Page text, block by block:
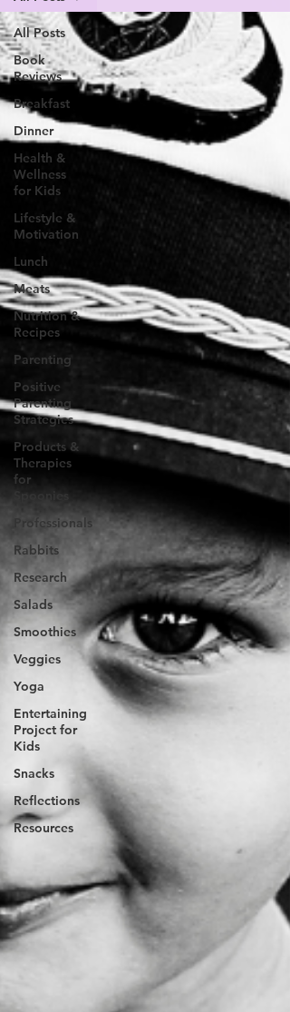
All Posts
Book
Reviews
Breakfast
Dinner
Health &
Wellness
for Kids
Lifestyle &
Motivation
Lunch
Meats
Nutrition &
Recipes
Parenting
Positive
Parenting
Strategies
Products &
Therapies
for
Spoonies
Professionals
Rabbits
Research
Salads
Smoothies
Veggies
Yoga
Entertaining
Project for
Kids
Snacks
Reflections
Resources